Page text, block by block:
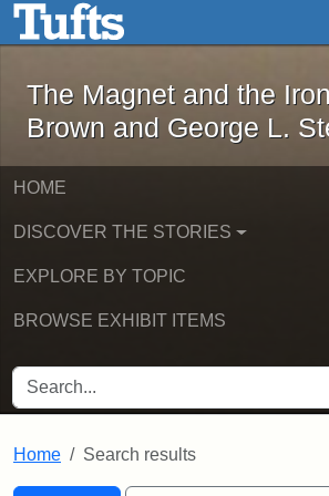
Skip to main contentThe Magnet and
The Magnet and the
Brown and George L.
HOME
DISCOVER THE STORIES
EXPLORE BY TOPIC
BROWSE EXHIBIT ITEMS
SEARCH FOR
Home Search results